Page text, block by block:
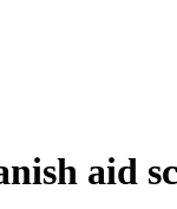
aid